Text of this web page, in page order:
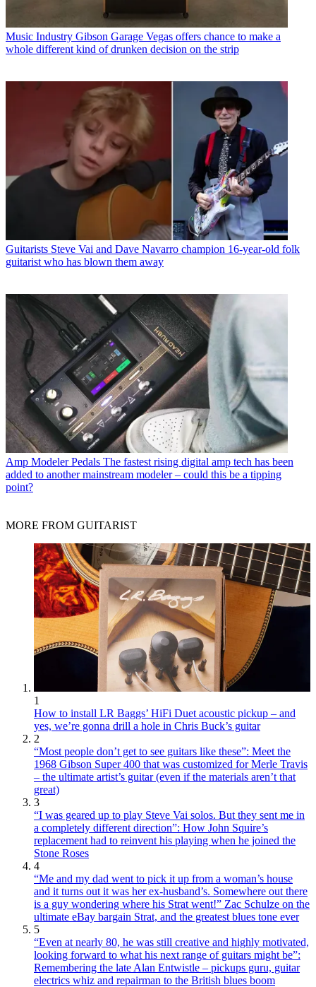
Music Industry Gibson Garage Vegas offers chance to make a
whole different kind of drunken decision on the strip
Guitarists Steve Vai and Dave Navarro champion 16-year-old folk
guitarist who has blown them away
Amp Modeler Pedals The fastest rising digital amp tech has been
added to another mainstream modeler – could this be a tipping
point?
MORE FROM GUITARIST
1
How to install LR Baggs’ HiFi Duet acoustic pickup – and
yes, we’re gonna drill a hole in Chris Buck’s guitar
2
“Most people don’t get to see guitars like these”: Meet the
1968 Gibson Super 400 that was customized for Merle Travis
– the ultimate artist’s guitar (even if the materials aren’t that
great)
3
“I was geared up to play Steve Vai solos. But they sent me in
a completely different direction”: How John Squire’s
replacement had to reinvent his playing when he joined the
Stone Roses
4
“Me and my dad went to pick it up from a woman’s house
and it turns out it was her ex-husband’s. Somewhere out there
is a guy wondering where his Strat went!” Zac Schulze on the
ultimate eBay bargain Strat, and the greatest blues tone ever
5
“Even at nearly 80, he was still creative and highly motivated,
looking forward to what his next range of guitars might be”:
Remembering the late Alan Entwistle – pickups guru, guitar
electrics whiz and repairman to the British blues boom